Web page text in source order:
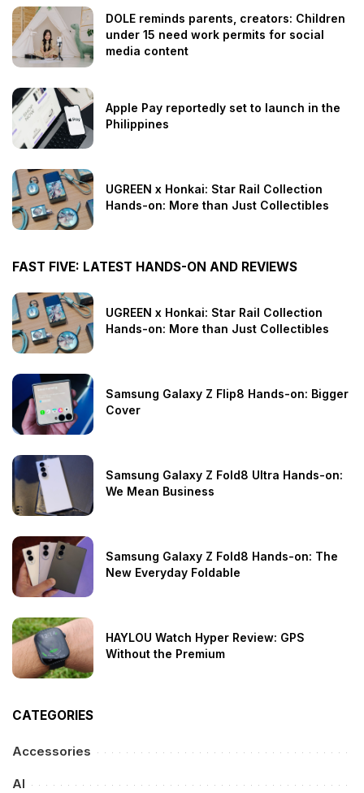
DOLE reminds parents, creators: Children
under 15 need work permits for social
media content
Apple Pay reportedly set to launch in the
Philippines
UGREEN x Honkai: Star Rail Collection
Hands-on: More than Just Collectibles
FAST FIVE: LATEST HANDS-ON AND REVIEWS
UGREEN x Honkai: Star Rail Collection
Hands-on: More than Just Collectibles
Samsung Galaxy Z Flip8 Hands-on: Bigger
Cover
Samsung Galaxy Z Fold8 Ultra Hands-on:
We Mean Business
Samsung Galaxy Z Fold8 Hands-on: The
New Everyday Foldable
HAYLOU Watch Hyper Review: GPS
Without the Premium
CATEGORIES
Accessories
AI